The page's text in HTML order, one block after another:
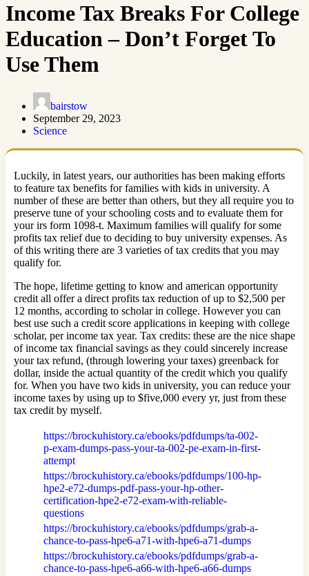
Income Tax Breaks For College
Education – Don’t Forget To
Use Them
bairstow
September 29, 2023
Science
Luckily, in latest years, our authorities has been making efforts
to feature tax benefits for families with kids in university. A
number of these are better than others, but they all require you to
preserve tune of your schooling costs and to evaluate them for
your irs form 1098-t. Maximum families will qualify for some
profits tax relief due to deciding to buy university expenses. As
of this writing there are 3 varieties of tax credits that you may
qualify for.
The hope, lifetime getting to know and american opportunity
credit all offer a direct profits tax reduction of up to $2,500 per
12 months, according to scholar in college. However you can
best use such a credit score applications in keeping with college
scholar, per income tax year. Tax credits: these are the nice shape
of income tax financial savings as they could sincerely increase
your tax refund, (through lowering your taxes) greenback for
dollar, inside the actual quantity of the credit which you qualify
for. When you have two kids in university, you can reduce your
income taxes by using up to $five,000 every yr, just from these
tax credit by myself.
https://brockuhistory.ca/ebooks/pdfdumps/ta-002-
p-exam-dumps-pass-your-ta-002-pe-exam-in-first-
attempt
https://brockuhistory.ca/ebooks/pdfdumps/100-hp-
hpe2-e72-dumps-pdf-pass-your-hp-other-
certification-hpe2-e72-exam-with-reliable-
questions
https://brockuhistory.ca/ebooks/pdfdumps/grab-a-
chance-to-pass-hpe6-a71-with-hpe6-a71-dumps
https://brockuhistory.ca/ebooks/pdfdumps/grab-a-
chance-to-pass-hpe6-a66-with-hpe6-a66-dumps